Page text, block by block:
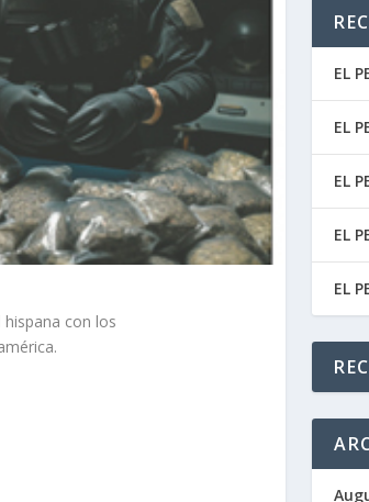
con los
EL
EL
EL
EL
EL